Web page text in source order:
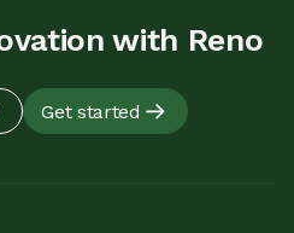
with Reno
Get started